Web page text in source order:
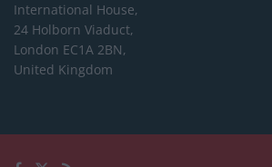
International House,
24 Holborn Viaduct,
London EC1A 2BN,
United Kingdom